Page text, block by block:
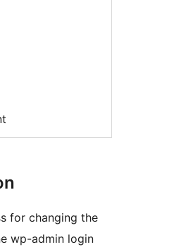
for changing the
wp-admin login